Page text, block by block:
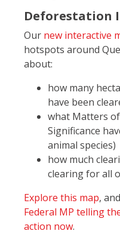
Deforestation
Our new interactive
hotspots around
about:
how many
have been
what Matters
Significance
animal species)
how much
clearing for all
Explore this map,
Federal MP telling
action now.